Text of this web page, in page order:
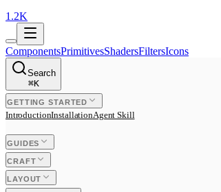
1.2K
ComponentsPrimitivesShadersFiltersIcons
Search
⌘K
GETTING STARTED
IntroductionInstallationAgent Skill
GUIDES
CRAFT
LAYOUT